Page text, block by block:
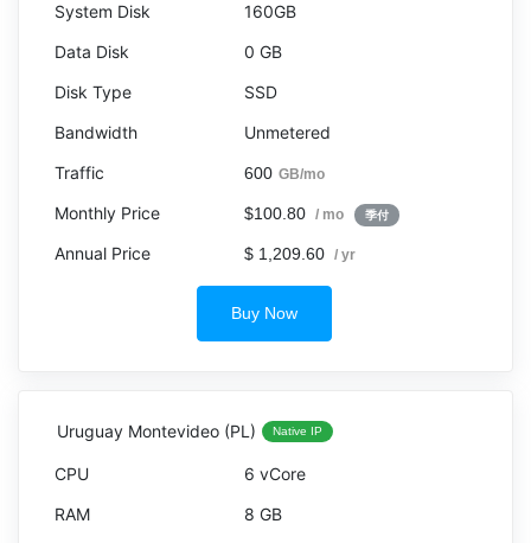
160GB
0 GB
SSD
Unmetered
600 GB/mo
$100.80 / mo 季付
$ 1,209.60 / yr
Buy Now
Uruguay Montevideo (PL) Native IP
6 vCore
8 GB